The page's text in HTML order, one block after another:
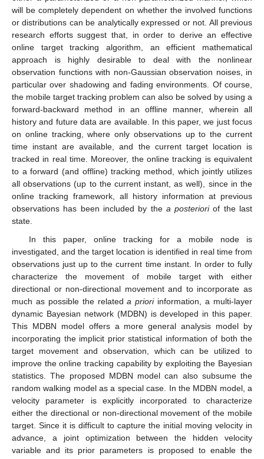
will be completely dependent on whether the involved functions
or distributions can be analytically expressed or not. All previous
research efforts suggest that, in order to derive an effective
online target tracking algorithm, an efficient mathematical
approach is highly desirable to deal with the nonlinear
observation functions with non-Gaussian observation noises, in
particular over shadowing and fading environments. Of course,
the mobile target tracking problem can also be solved by using a
forward-backward method in an offline manner, wherein all
history and future data are available. In this paper, we just focus
on online tracking, where only observations up to the current
time instant are available, and the current target location is
tracked in real time. Moreover, the online tracking is equivalent
to a forward (and offline) tracking method, which jointly utilizes
all observations (up to the current instant, as well), since in the
online tracking framework, all history information at previous
observations has been included by the a posterioriof the last
state.
In this paper, online tracking for a mobile node is
investigated, and the target location is identified in real time from
observations just up to the current time instant. In order to fully
characterize the movement of mobile target with either
directional or non-directional movement and to incorporate as
much as possible the relateda prioriinformation, a multi-layer
dynamic Bayesian network (MDBN) is developed in this paper.
This MDBN model offers a more general analysis model by
incorporating the implicit prior statistical information of both the
target movement and observation, which can be utilized to
improve the online tracking capability by exploiting the Bayesian
statistics. The proposed MDBN model can also subsume the
random walking model as a special case. In the MDBN model, a
velocity parameter is explicitly incorporated to characterize
either the directional or non-directional movement of the mobile
target. Since it is difficult to capture the initial moving velocity in
advance, a joint optimization between the hidden velocity
variable and its prior parameters is proposed to enable the